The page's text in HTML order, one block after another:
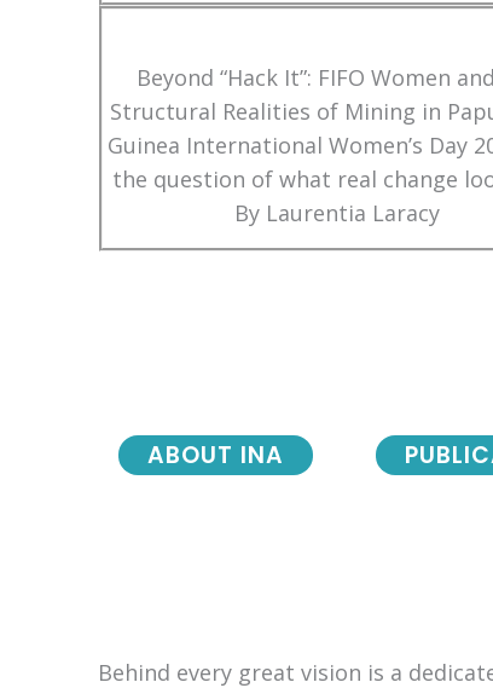
Beyond “Hack It”: FIFO Women
Structural Realities of Mining in
Guinea International Women’s Day
the question of what real change
By Laurentia Laracy
ABOUT INA
Behind every great vision is a